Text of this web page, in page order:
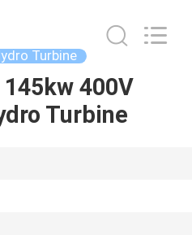
Turbine
400V
Turbine